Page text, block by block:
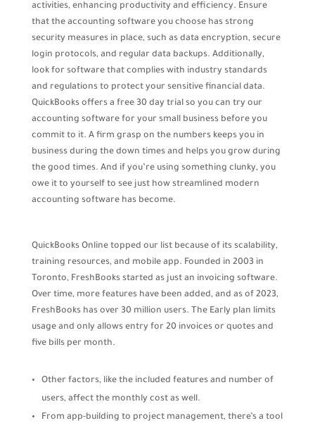
activities, enhancing productivity and efficiency. Ensure
that the accounting software you choose has strong
security measures in place, such as data encryption, secure
login protocols, and regular data backups. Additionally,
look for software that complies with industry standards
and regulations to protect your sensitive financial data.
QuickBooks offers a free 30 day trial so you can try our
accounting software for your small business before you
commit to it. A firm grasp on the numbers keeps you in
business during the down times and helps you grow during
the good times. And if you’re using something clunky, you
owe it to yourself to see just how streamlined modern
accounting software has become.
QuickBooks Online topped our list because of its scalability,
training resources, and mobile app. Founded in 2003 in
Toronto, FreshBooks started as just an invoicing software.
Over time, more features have been added, and as of 2023,
FreshBooks has over 30 million users. The Early plan limits
usage and only allows entry for 20 invoices or quotes and
five bills per month.
Other factors, like the included features and number of
users, affect the monthly cost as well.
From app-building to project management, there’s a tool